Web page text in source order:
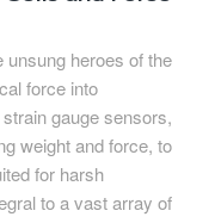
heroes of the
force into
gauge sensors,
weight and force, to
for harsh
to a vast array of